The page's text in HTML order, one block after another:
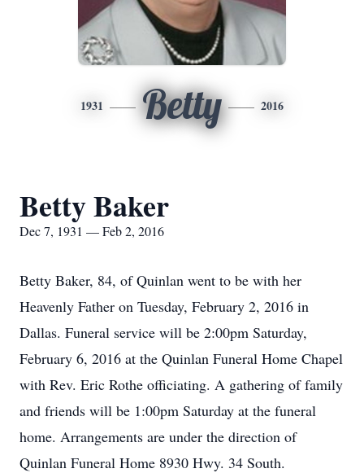
1931 Betty 2016
Betty Baker
Dec 7, 1931 — Feb 2, 2016
Betty Baker, 84, of Quinlan went to be with her
Heavenly Father on Tuesday, February 2, 2016 in
Dallas. Funeral service will be 2:00pm Saturday,
February 6, 2016 at the Quinlan Funeral Home Chapel
with Rev. Eric Rothe officiating. A gathering of family
and friends will be 1:00pm Saturday at the funeral
home. Arrangements are under the direction of
Quinlan Funeral Home 8930 Hwy. 34 South.